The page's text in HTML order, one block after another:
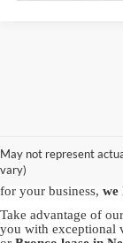
May not represent
vary)
Ford models,
versatile Explorer
pursuit of adventure
for your business, we
Take advantage of
you with exceptional